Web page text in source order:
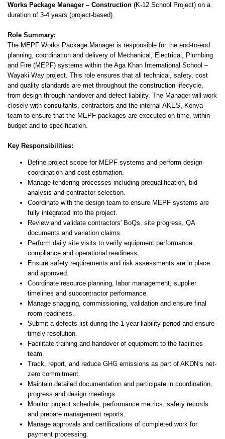
Works Package Manager – Construction (K-12 School Project) on a
duration of 3-4 years (project-based).
Role Summary:
The MEPF Works Package Manager is responsible for the end-to-end
planning, coordination and delivery of Mechanical, Electrical, Plumbing
and Fire (MEPF) systems within the Aga Khan International School –
Wayaki Way project. This role ensures that all technical, safety, cost
and quality standards are met throughout the construction lifecycle,
from design through handover and defect liability. The Manager will work
closely with consultants, contractors and the internal AKES, Kenya
team to ensure that the MEPF packages are executed on time, within
budget and to specification.
Key Responsibilities:
Define project scope for MEPF systems and perform design
coordination and cost estimation.
Manage tendering processes including prequalification, bid
analysis and contractor selection.
Coordinate with the design team to ensure MEPF systems are
fully integrated into the project.
Review and validate contractors' BoQs, site progress, QA
documents and variation claims.
Perform daily site visits to verify equipment performance,
compliance and operational readiness.
Ensure safety requirements and risk assessments are in place
and approved.
Coordinate resource planning, labor management, supplier
timelines and subcontractor performance.
Manage snagging, commissioning, validation and ensure final
room readiness.
Submit a defects list during the 1-year liability period and ensure
timely resolution.
Facilitate training and handover of equipment to the facilities
team.
Track, report, and reduce GHG emissions as part of AKDN’s net-
zero commitment.
Maintain detailed documentation and participate in coordination,
progress and design meetings.
Monitor project schedule, performance metrics, safety records
and prepare management reports.
Manage approvals and certifications of completed work for
payment processing.